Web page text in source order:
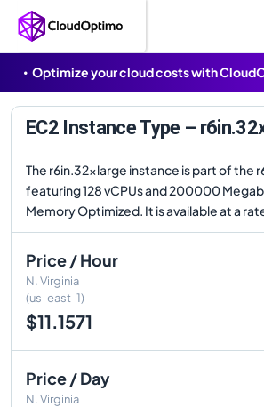
Optimize your cloud costs with
EC2 Instance Type –
The r6in.32xlarge instance is part of the
featuring 128 vCPUs and 200000
Memory Optimized. It is available at a
Price / Hour
N. Virginia
(us-east-1)
$11.1571
Price / Day
N. Virginia